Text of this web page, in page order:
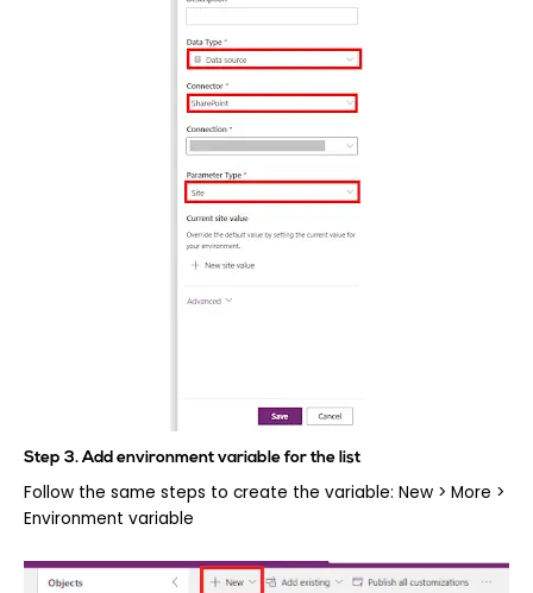
Step 3. Add environment variable for the list
Follow the same steps to create the variable: New > More >
Environment variable